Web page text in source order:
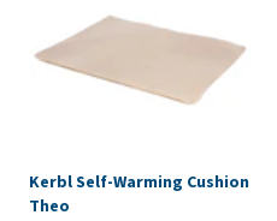
Kerbl Self-Warming Cushion
Theo